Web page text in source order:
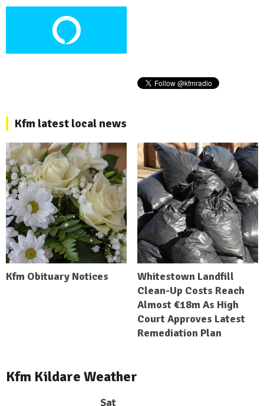
Kfm latest local news
Kfm Obituary Notices
Whitestown Landfill
Clean-Up Costs Reach
Almost €18m As High
Court Approves Latest
Remediation Plan
Kfm Kildare Weather
Sat